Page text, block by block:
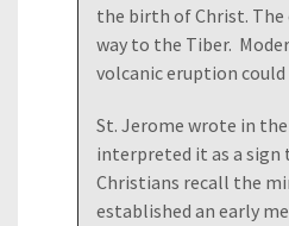
the birth of Christ.
way to the Tiber.
volcanic eruption could
St. Jerome wrote in
interpreted it as a sign
Christians recall the
established an early